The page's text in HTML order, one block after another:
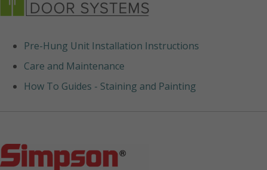
Pre-Hung Unit Installation Instructions
Care and Maintenance
How To Guides - Staining and Painting